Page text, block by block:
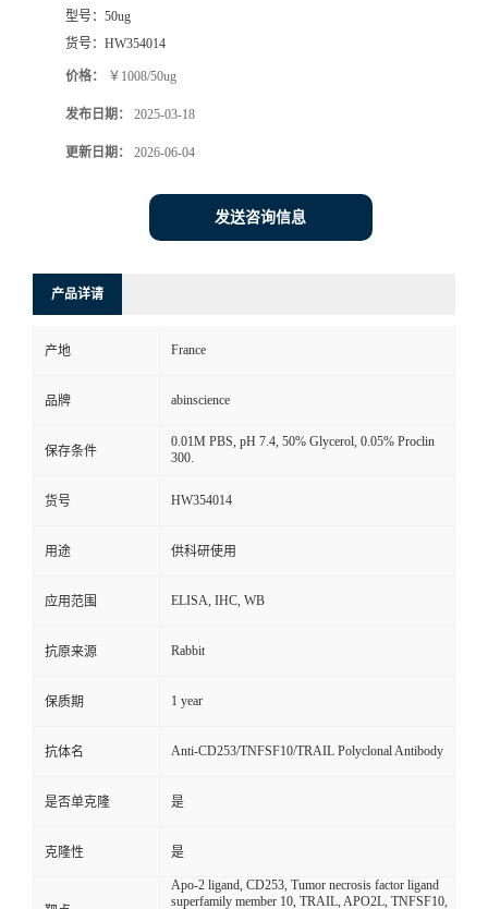
型号： 50ug
货号： HW354014
价格： ￥1008/50ug
发布日期： 2025-03-18
更新日期： 2026-06-04
发送咨询信息
产品详请
产地 France
品牌 abinscience
保存条件
0.01M PBS, pH 7.4, 50% Glycerol, 0.05% Proclin
300.
货号 HW354014
用途 供科研使用
应用范围 ELISA, IHC, WB
抗原来源 Rabbit
保质期 1 year
抗体名 Anti-CD253/TNFSF10/TRAIL Polyclonal Antibody
是否单克隆 是
克隆性 是
Apo-2 ligand, CD253, Tumor necrosis factor ligand
superfamily member 10, TRAIL, APO2L, TNFSF10,